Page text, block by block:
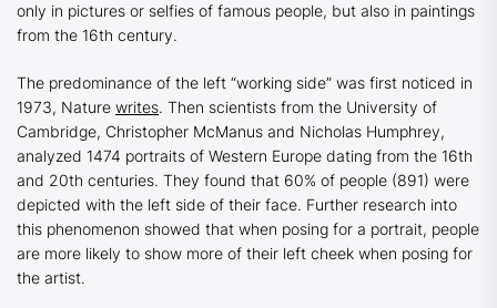
only in pictures or selfies of famous people, but also in paintings
from the 16th century.
The predominance of the left “working side” was first noticed in
1973, Nature writes. Then scientists from the University of
Cambridge, Christopher McManus and Nicholas Humphrey,
analyzed 1474 portraits of Western Europe dating from the 16th
and 20th centuries. They found that 60% of people (891) were
depicted with the left side of their face. Further research into
this phenomenon showed that when posing for a portrait, people
are more likely to show more of their left cheek when posing for
the artist.